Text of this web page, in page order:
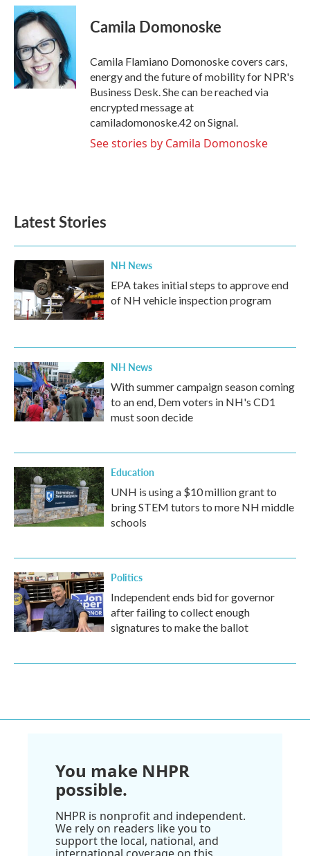
c
e
b
o
o
k
i
t
t
e
r
n
e
d
I
n
Camila Domonoske
Camila Flamiano Domonoske covers cars,
energy and the future of mobility for NPR's
Business Desk. She can be reached via
encrypted message at
camiladomonoske.42 on Signal.
See stories by Camila Domonoske
Latest Stories
NH News
EPA takes initial steps to approve end
of NH vehicle inspection program
NH News
With summer campaign season coming
to an end, Dem voters in NH's CD1
must soon decide
Education
UNH is using a $10 million grant to
bring STEM tutors to more NH middle
schools
Politics
Independent ends bid for governor
after failing to collect enough
signatures to make the ballot
You make NHPR
possible.
NHPR is nonprofit and independent.
We rely on readers like you to
support the local, national, and